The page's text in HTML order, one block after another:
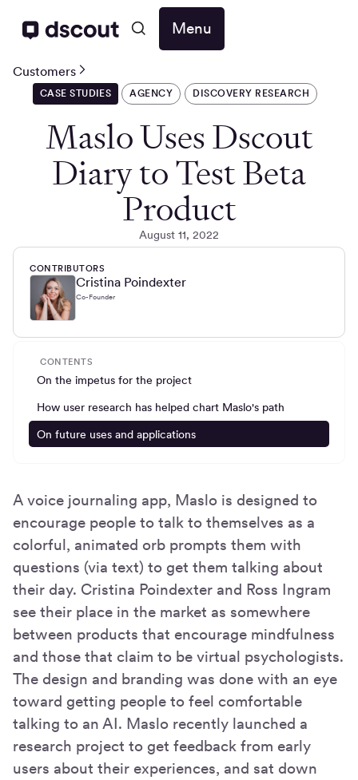
Menu
Customers
CASE STUDIES AGENCY DISCOVERY RESEARCH
Maslo Uses Dscout
Diary to Test Beta
Product
August 11, 2022
CONTRIBUTORS
Cristina Poindexter
Co-Founder
CONTENTS
On the impetus for the project
How user research has helped chart Maslo's path
On future uses and applications
A voice journaling app, Maslo is designed to
encourage people to talk to themselves as a
colorful, animated orb prompts them with
questions (via text) to get them talking about
their day. Cristina Poindexter and Ross Ingram
see their place in the market as somewhere
between products that encourage mindfulness
and those that claim to be virtual psychologists.
The design and branding was done with an eye
toward getting people to feel comfortable
talking to an AI. Maslo recently launched a
research project to get feedback from early
users about their experiences, and sat down